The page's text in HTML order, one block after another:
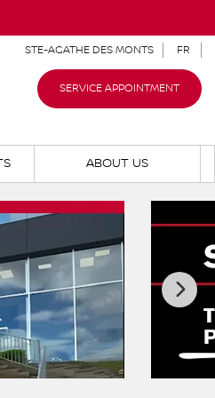
STE-AGATHE DES MONTS FR
SERVICE APPOINTMENT
ABOUT US